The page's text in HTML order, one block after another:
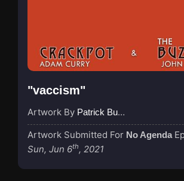
"vaccism"
Artwork By Patrick Buijs
Artwork Submitted For No Agenda
Sun, Jun 6th, 2021